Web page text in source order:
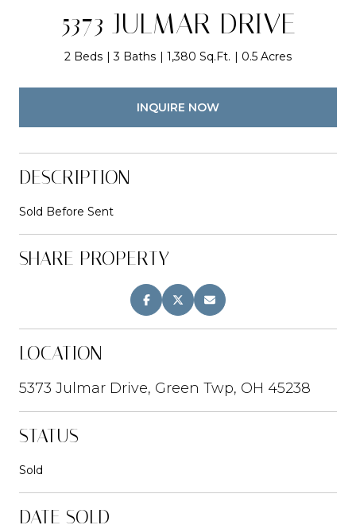
5373 JULMAR DRIVE
2 Beds 3 Baths 1,380 Sq.Ft. 0.5 Acres
INQUIRE NOW
DESCRIPTION
Sold Before Sent
SHARE PROPERTY
LOCATION
5373 Julmar Drive, Green Twp, OH 45238
STATUS
Sold
DATE SOLD